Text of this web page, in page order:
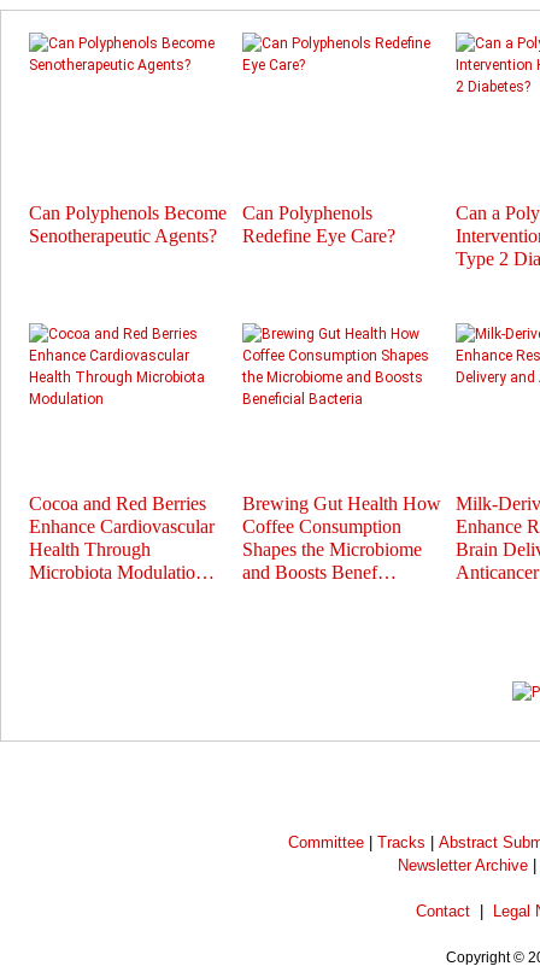
Can Polyphenols Become
Senotherapeutic Agents?
Can Polyphenols
Redefine Eye Care?
Can a
Type 2
Cocoa and Red Berries
Enhance Cardiovascular
Health Through
Microbiota Modulatio…
Brewing Gut Health How
Coffee Consumption
Shapes the Microbiome
and Boosts Benef…
Milk-
Enhance
Brain
Committee |Tracks |Abstract
Newsletter Archive
Contact Legal
Copyright ©